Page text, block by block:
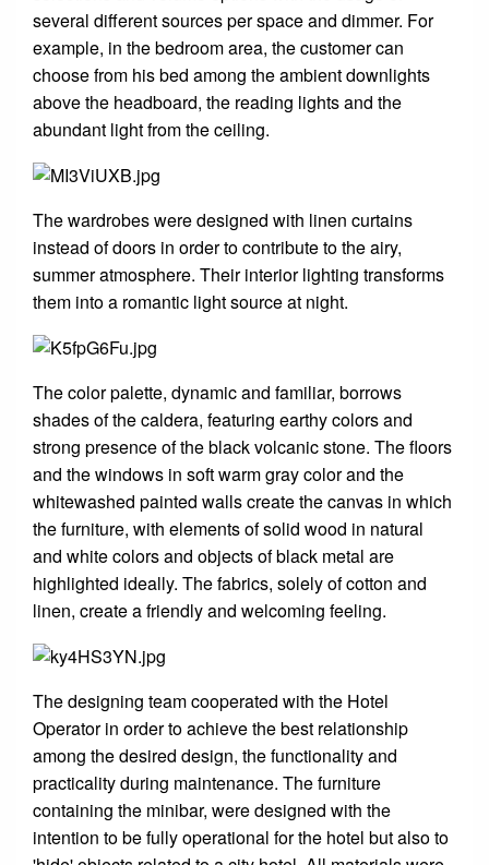
several different sources per space and dimmer. For
example, in the bedroom area, the customer can
choose from his bed among the ambient downlights
above the headboard, the reading lights and the
abundant light from the ceiling.
The wardrobes were designed with linen curtains
instead of doors in order to contribute to the airy,
summer atmosphere. Their interior lighting transforms
them into a romantic light source at night.
The color palette, dynamic and familiar, borrows
shades of the caldera, featuring earthy colors and
strong presence of the black volcanic stone. The floors
and the windows in soft warm gray color and the
whitewashed painted walls create the canvas in which
the furniture, with elements of solid wood in natural
and white colors and objects of black metal are
highlighted ideally. The fabrics, solely of cotton and
linen, create a friendly and welcoming feeling.
The designing team cooperated with the Hotel
Operator in order to achieve the best relationship
among the desired design, the functionality and
practicality during maintenance. The furniture
containing the minibar, were designed with the
intention to be fully operational for the hotel but also to